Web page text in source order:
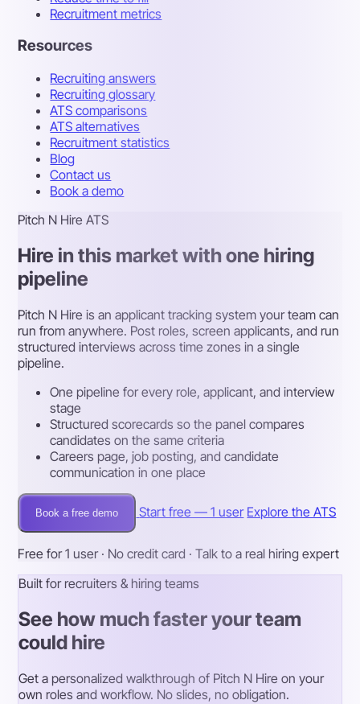
Recruitment metrics
Resources
Recruiting answers
Recruiting glossary
ATS comparisons
ATS alternatives
Recruitment statistics
Blog
Contact us
Book a demo
Pitch N Hire ATS
Hire in this market with one hiring
pipeline
Pitch N Hire is an applicant tracking system your team can
run from anywhere. Post roles, screen applicants, and run
structured interviews across time zones in a single
pipeline.
One pipeline for every role, applicant, and interview
stage
Structured scorecards so the panel compares
candidates on the same criteria
Careers page, job posting, and candidate
communication in one place
Book a free demo Start free — 1 user Explore the ATS
Free for 1 user · No credit card · Talk to a real hiring expert
Built for recruiters & hiring teams
See how much faster your team
could hire
Get a personalized walkthrough of Pitch N Hire on your
own roles and workflow. No slides, no obligation.